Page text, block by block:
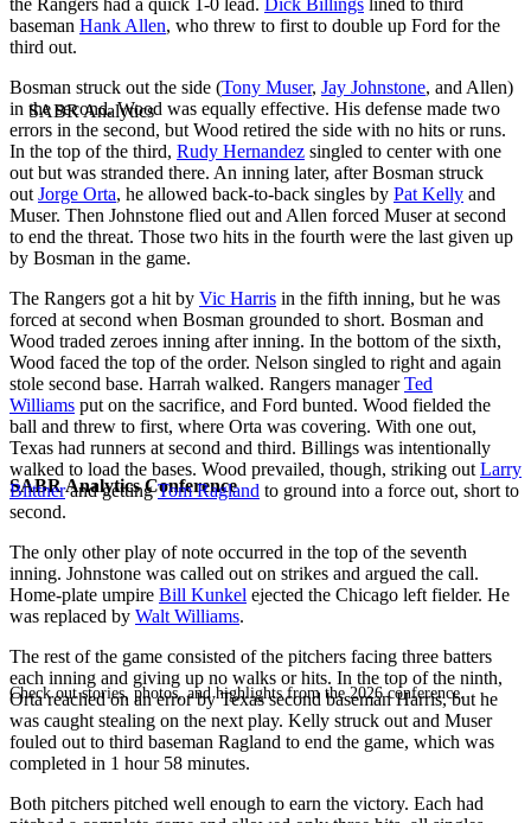
SABR Analytics Conference
Check out stories, photos, and highlights from the 2026 conference.
baseman Hank Allen, who threw to first to double up Ford for the
third out.
Bosman struck out the side (Tony Muser, Jay Johnstone, and Allen)
in the second. Wood was equally effective. His defense made two
errors in the second, but Wood retired the side with no hits or runs.
In the top of the third, Rudy Hernandez singled to center with one
out but was stranded there. An inning later, after Bosman struck
out Jorge Orta, he allowed back-to-back singles by Pat Kelly and
Muser. Then Johnstone flied out and Allen forced Muser at second
to end the threat. Those two hits in the fourth were the last given up
by Bosman in the game.
The Rangers got a hit by Vic Harris in the fifth inning, but he was
forced at second when Bosman grounded to short. Bosman and
Wood traded zeroes inning after inning. In the bottom of the sixth,
Wood faced the top of the order. Nelson singled to right and again
stole second base. Harrah walked. Rangers managerTed
Williams put on the sacrifice, and Ford bunted. Wood fielded the
ball and threw to first, where Orta was covering. With one out,
Texas had runners at second and third. Billings was intentionally
walked to load the bases. Wood prevailed, though, striking out Larry
Biittnerand gettingTom Ragland to ground into a force out, short to
second.
The only other play of note occurred in the top of the seventh
inning. Johnstone was called out on strikes and argued the call.
Home-plate umpire Bill Kunkel ejected the Chicago left fielder. He
was replaced by Walt Williams.
The rest of the game consisted of the pitchers facing three batters
each inning and giving up no walks or hits. In the top of the ninth,
Orta reached on an error by Texas second baseman Harris, but he
was caught stealing on the next play. Kelly struck out and Muser
fouled out to third baseman Ragland to end the game, which was
completed in 1 hour 58 minutes.
Both pitchers pitched well enough to earn the victory. Each had